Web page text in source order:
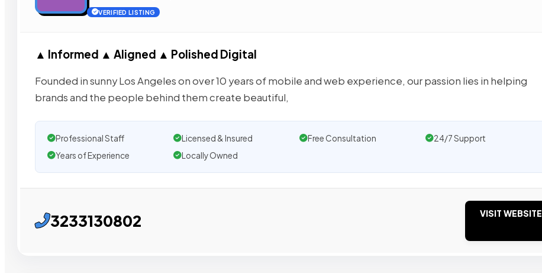
VERIFIED LISTING
▲ Informed ▲ Aligned ▲ Polished Digital
Founded in sunny Los Angeles on over 10 years of mobile and web experience, our passion lies in helping
brands and the people behind them create beautiful,
Professional Staff Licensed & Insured Free Consultation
24/7 Support
Years of Experience
Locally Owned
3233130802 VISIT WEBSITE